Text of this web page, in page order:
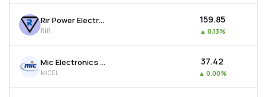
Rir Power Electronics Ltd
RIR
₹159.85
▲ 0.13%
Mic Electronics Ltd
MICEL
₹37.42
▲ 0.00%